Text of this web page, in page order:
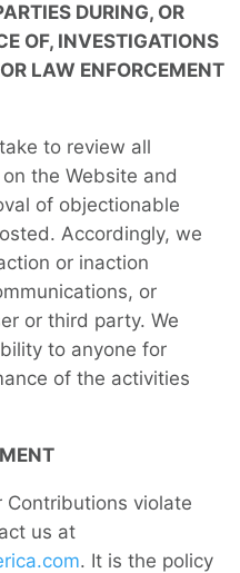
DURING, OR
OF, INVESTIGATIONS
LAW ENFORCEMENT
to review all
the Website and
of objectionable
Accordingly, we
or inaction
or
or third party. We
to anyone for
of the activities
Contributions violate
us at
. It is the policy